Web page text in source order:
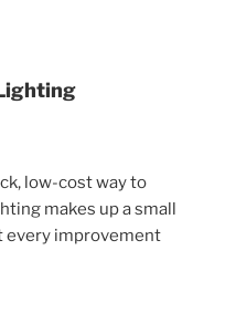
low-cost way to
makes up a small
every improvement